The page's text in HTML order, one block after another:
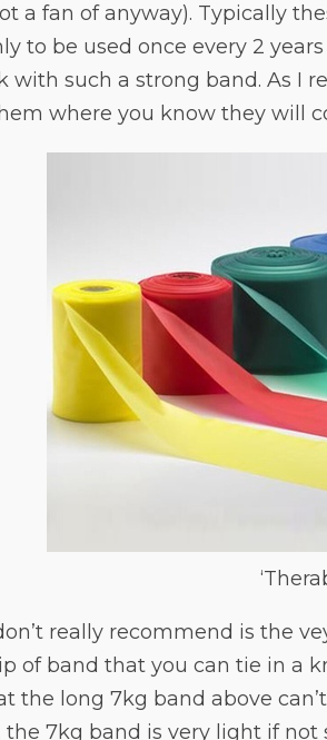
a fan of anyway). Typically
to be used once every 2
with such a strong band. As I
where you know they will
really recommend is the
of band that you can tie in a
the long 7kg band above
7kg band is very light if not